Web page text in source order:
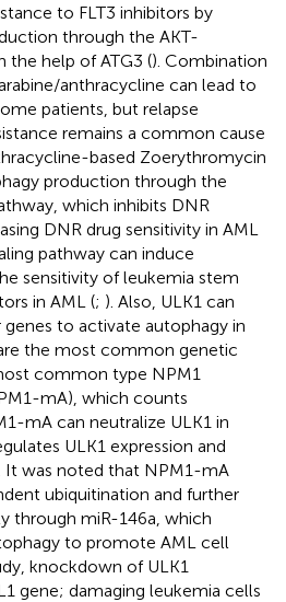
to FLT3 inhibitors by
through the AKT-
the help of ATG3 (). Combination
anthracycline can lead to
patients, but relapse
remains a common cause
based Zoerythromycin
production through the
which inhibits DNR
DNR drug sensitivity in AML
pathway can induce
sensitivity of leukemia stem
in AML (; ). Also, ULK1 can
to activate autophagy in
the most common genetic
common type NPM1
mA), which counts
mA can neutralize ULK1 in
ULK1 expression and
It was noted that NPM1-mA
ubiquitination and further
through miR-146a, which
to promote AML cell
knockdown of ULK1
gene; damaging leukemia cells